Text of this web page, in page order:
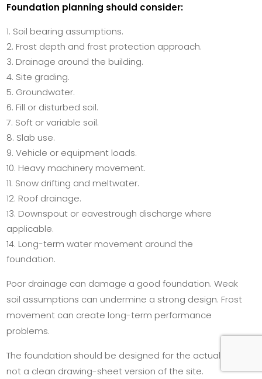
Foundation planning should consider:
Soil bearing assumptions.
Frost depth and frost protection approach.
Drainage around the building.
Site grading.
Groundwater.
Fill or disturbed soil.
Soft or variable soil.
Slab use.
Vehicle or equipment loads.
Heavy machinery movement.
Snow drifting and meltwater.
Roof drainage.
Downspout or eavestrough discharge where
applicable.
Long-term water movement around the
foundation.
Poor drainage can damage a good foundation. Weak
soil assumptions can undermine a strong design. Frost
movement can create long-term performance
problems.
The foundation should be designed for the actual site,
not a clean drawing-sheet version of the site.